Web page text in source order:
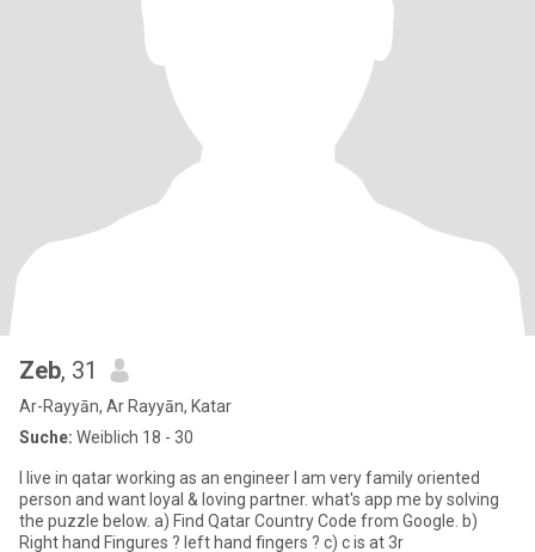
Zeb, 31
Ar-Rayyān, Ar Rayyān, Katar
Suche: Weiblich 18 - 30
I live in qatar working as an engineer I am very family oriented
person and want loyal & loving partner. what's app me by solving
the puzzle below. a) Find Qatar Country Code from Google. b)
Right hand Fingures ? left hand fingers ? c) c is at 3r